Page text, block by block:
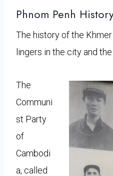
Phnom Penh
The history of the
lingers in the city and
The
Communi
st Party
of
Cambodi
a, called